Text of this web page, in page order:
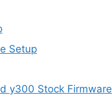
Setup
y300 Stock Firmware